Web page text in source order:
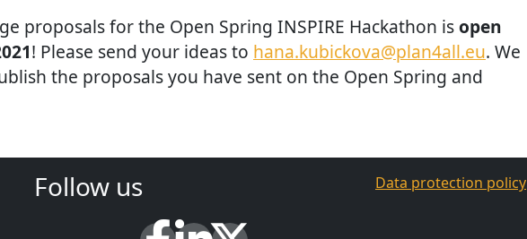
proposals for the Open Spring INSPIRE Hackathon isopen
! Please send your ideas to hana.kubickova@plan4all.eu. We
the proposals you have sent on the Open Spring and
Follow us Data protection policy